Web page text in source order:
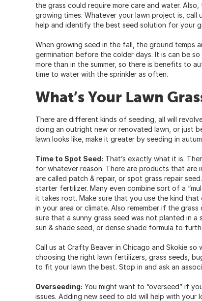
the grass could require more care and water.
growing times. Whatever your lawn project is,
help and identify the best seed solution for your
When growing seed in the fall, the ground
germination before the colder days. It is can be
more than in the summer, so there is benefits to
time to water with the sprinkler as often.
What’s Your Lawn
There are different kinds of seeding, all will
doing an outright new or renovated lawn, or just
lawn looks like, make it greater by seeding in
Time to Spot Seed: That’s exactly what it is.
for whatever reason. There are products that
are called patch & repair, or spot grass repair
starter fertilizer. Many even combine sort of a
it takes root. Make sure that you use the kind
in your area or climate. Also remember if the
sure that a sunny grass seed was not planted in
sun & shade seed, or dense shade formula to
Call us at Crafty Beaver in Chicago and Skokie
choosing the right lawn fertilizers, grass seeds,
to fit your lawn the best. Stop in and ask an
Overseeding: You might want to “overseed” if
issues. Adding new seed to old will help with your